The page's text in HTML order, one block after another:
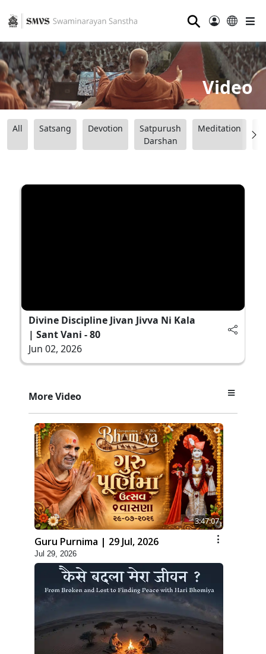
⚲
Video
All Satsang Devotion
Satpurush
Darshan
Meditation
Divine Discipline Jivan Jivva Ni Kala
| Sant Vani - 80
Jun 02, 2026
More Video
3:47:07
Guru Purnima | 29 Jul, 2026
Jul 29, 2026